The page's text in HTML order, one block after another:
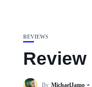
REVIEWS
Review
By MichaelJamo